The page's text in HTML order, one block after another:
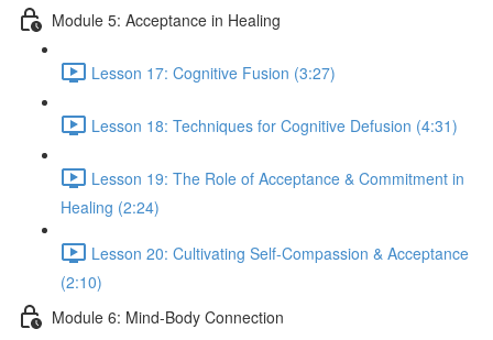
Module 5: Acceptance in Healing
Lesson 17: Cognitive Fusion (3:27)
Lesson 18: Techniques for Cognitive Defusion (4:31)
Lesson 19: The Role of Acceptance & Commitment in
Healing (2:24)
Lesson 20: Cultivating Self-Compassion & Acceptance
(2:10)
Module 6: Mind-Body Connection